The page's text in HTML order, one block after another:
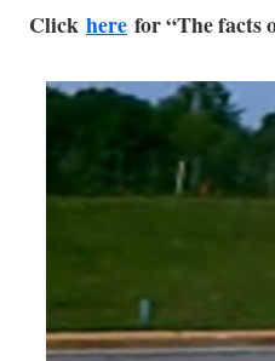
Click here for “The facts